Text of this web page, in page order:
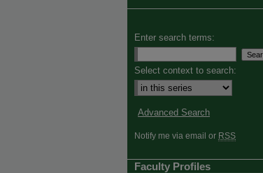
Enter search terms:
Select context to search:
Advanced Search
Notify me via email or RSS
Faculty Profiles